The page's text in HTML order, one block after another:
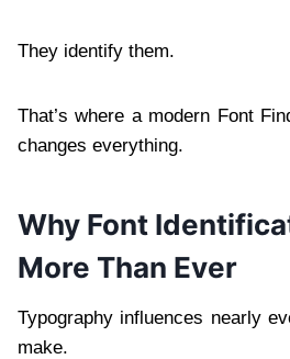
They identify them.
That’s where a modern Font
changes everything.
Why Font
More Than Ever
Typography influences nearly
make.